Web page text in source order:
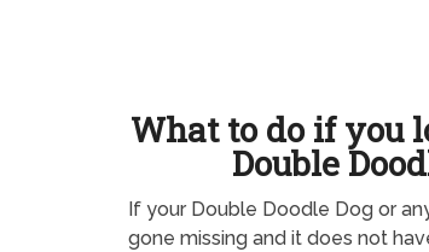
What to do if you
Double
If your Double Doodle Dog or
gone missing and it does not